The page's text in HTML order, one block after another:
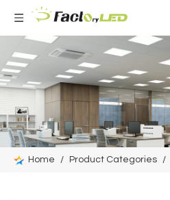
Home / Product Categories /